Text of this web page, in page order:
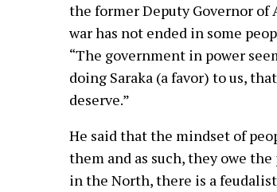
the former Deputy Governor of
war has not ended in some
“The government in power
doing Saraka (a favor) to us,
deserve.”
He said that the mindset of
them and as such, they owe
in the North, there is a